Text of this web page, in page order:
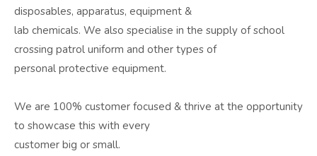
disposables, apparatus, equipment &
lab chemicals. We also specialise in the supply of school
crossing patrol uniform and other types of
personal protective equipment.
We are 100% customer focused & thrive at the opportunity
to showcase this with every
customer big or small.